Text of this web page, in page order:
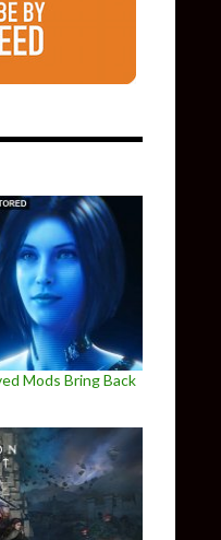
Mods Bring Back